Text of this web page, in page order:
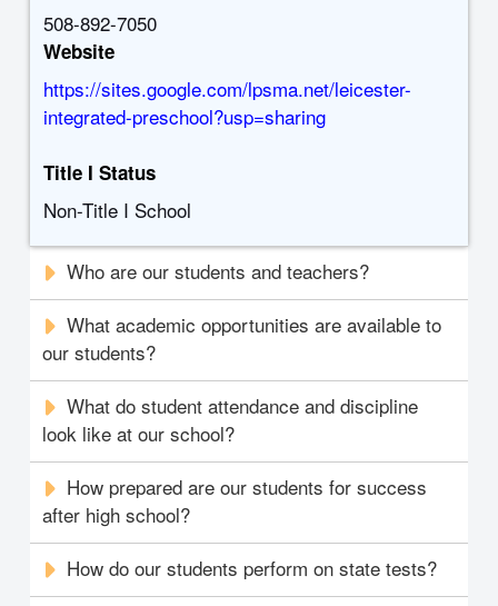
508-892-7050
Website
https://sites.google.com/lpsma.net/leicester-
integrated-preschool?usp=sharing
Title I Status
Non-Title I School
Who are our students and teachers?
What academic opportunities are available to
our students?
What do student attendance and discipline
look like at our school?
How prepared are our students for success
after high school?
How do our students perform on state tests?